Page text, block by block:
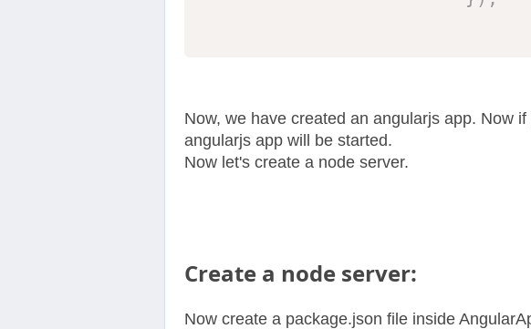
Now, we have created an angularjs app. Now
angularjs app will be started.
Now let's create a node server.
Create a node server:
Now create a package.json file inside